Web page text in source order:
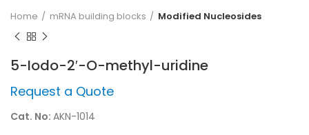
Home mRNA building blocks Modified Nucleosides
5-Iodo-2′-O-methyl-uridine
Request a Quote
Cat. No: AKN-1014